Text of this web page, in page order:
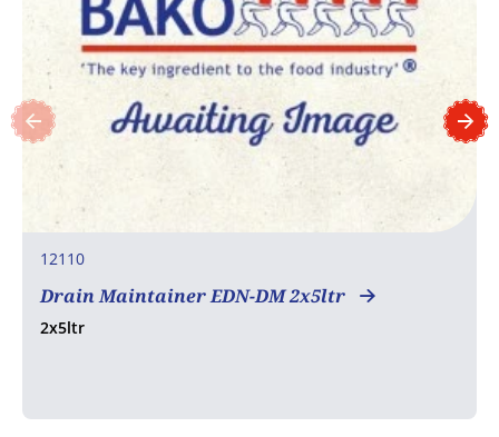
12110
Drain Maintainer EDN-DM 2x5ltr
2x5ltr